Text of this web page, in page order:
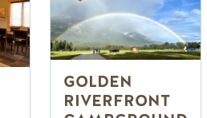
GOLDEN
RIVERFRONT